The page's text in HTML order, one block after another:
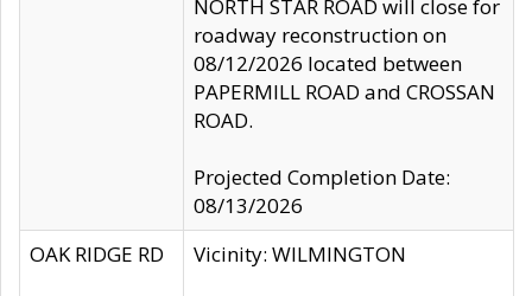
NORTH STAR ROAD will close for
roadway reconstruction on
08/12/2026 located between
PAPERMILL ROAD and CROSSAN
ROAD.
Projected Completion Date:
08/13/2026
OAK RIDGE RD
Vicinity: WILMINGTON